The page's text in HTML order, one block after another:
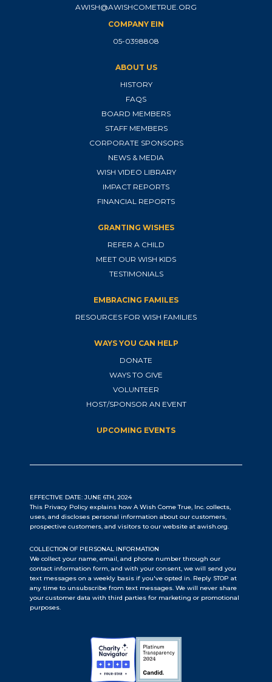
AWISH@AWISHCOMETRUE.ORG
COMPANY EIN
05-0398808
ABOUT US
HISTORY
FAQS
BOARD MEMBERS
STAFF MEMBERS
CORPORATE SPONSORS
NEWS & MEDIA
WISH VIDEO LIBRARY
IMPACT REPORTS
FINANCIAL REPORTS
GRANTING WISHES
REFER A CHILD
MEET OUR WISH KIDS
TESTIMONIALS
EMBRACING FAMILES
RESOURCES FOR WISH FAMILIES
WAYS YOU CAN HELP
DONATE
WAYS TO GIVE
VOLUNTEER
HOST/SPONSOR AN EVENT
UPCOMING EVENTS
EFFECTIVE DATE: JUNE 6TH, 2024
This Privacy Policy explains how A Wish Come True, Inc. collects,
uses, and discloses personal information about our customers,
prospective customers, and visitors to our website at awish.org.
COLLECTION OF PERSONAL INFORMATION
We collect your name, email, and phone number through our
contact information form, and with your consent, we will send you
text messages on a weekly basis if you've opted in. Reply STOP at
any time to unsubscribe from text messages. We will never share
your customer data with third parties for marketing or promotional
purposes.